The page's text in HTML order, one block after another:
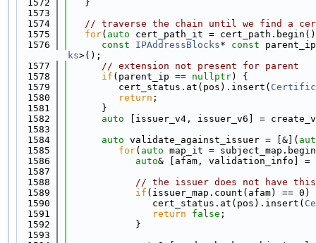
1572
   }
1573
1574
// traverse the chain until we find a
1575
for( auto cert_path_it =
1576
const IPAddressBlocks* const
ks>();
1577
// extension not present for parent
1578
if (parent_ip == nullptr) {
1579
         cert_status.at(pos).insert(
1580
return ;
1581
      }
1582
auto [issuer_v4, issuer_v6] =
1583
1584
auto validate_against_issuer = [&](
1585
for( auto map_it =
1586
auto& [afam, validation_info] =
1587
1588
// the issuer does not have
1589
if (issuer_map.count(afam) == 0)
1590
               cert_status.at(pos).insert(
1591
return false ;
1592
            }
1593